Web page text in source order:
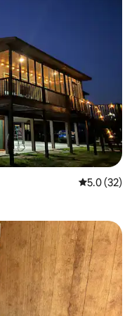
5.0 out of 5
5.0 (32)